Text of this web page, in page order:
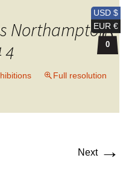
Northampton
4
Full resolution
Next →
USD $
EUR €
0